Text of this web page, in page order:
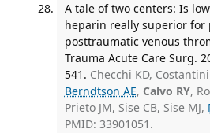
A tale of two centers: Is
heparin really superior for
posttraumatic venous
Trauma Acute Care Surg.
541. Checchi KD,
Berndtson AE, Calvo RY,
Prieto JM, Sise CB, Sise MJ,
PMID: 33901051.